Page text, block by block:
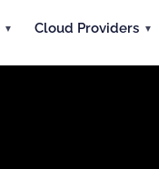
Cloud Providers